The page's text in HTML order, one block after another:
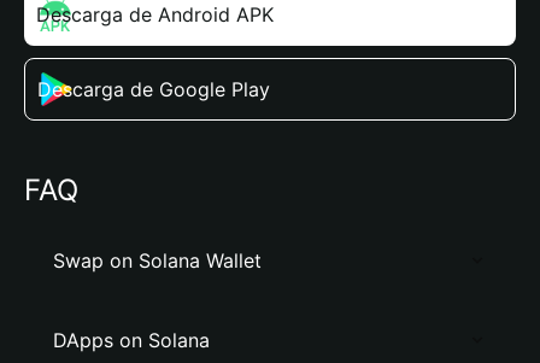
Descarga de Android APK
Descarga de Google Play
FAQ
Swap on Solana Wallet
DApps on Solana